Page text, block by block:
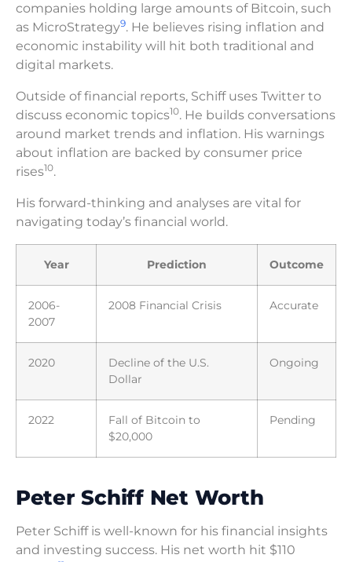
companies holding large amounts of Bitcoin, such
as MicroStrategy9. He believes rising inflation and
economic instability will hit both traditional and
digital markets.
Outside of financial reports, Schiff uses Twitter to
discuss economic topics10. He builds conversations
around market trends and inflation. His warnings
about inflation are backed by consumer price
rises10.
His forward-thinking and analyses are vital for
navigating today’s financial world.
Year Prediction Outcome
2006-
2007
2008 Financial Crisis Accurate
2020
Decline of the U.S.
Dollar
Ongoing
2022
Fall of Bitcoin to
$20,000
Pending
Peter Schiff Net Worth
Peter Schiff is well-known for his financial insights
and investing success. His net worth hit $110